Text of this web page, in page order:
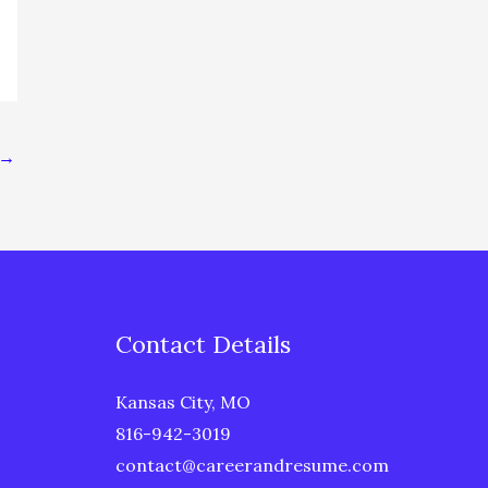
→
Contact Details
Kansas City, MO
816-942-3019
contact@careerandresume.com